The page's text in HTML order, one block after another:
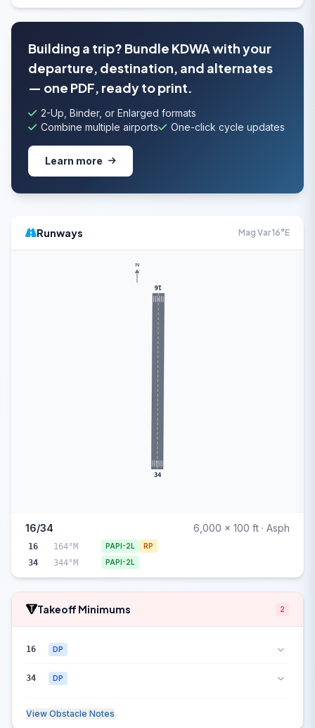
Building a trip? Bundle KDWA with your
departure, destination, and alternates
— one PDF, ready to print.
2-Up, Binder, or Enlarged formats
Combine multiple airports
One-click cycle updates
Learn more
Runways Mag Var 16°E
16
34
N
16/34 6,000 x 100 ft · Asph
16 164°M PAPI-2L RP
34 344°M PAPI-2L
Takeoff Minimums 2
16 DP
34 DP
View Obstacle Notes